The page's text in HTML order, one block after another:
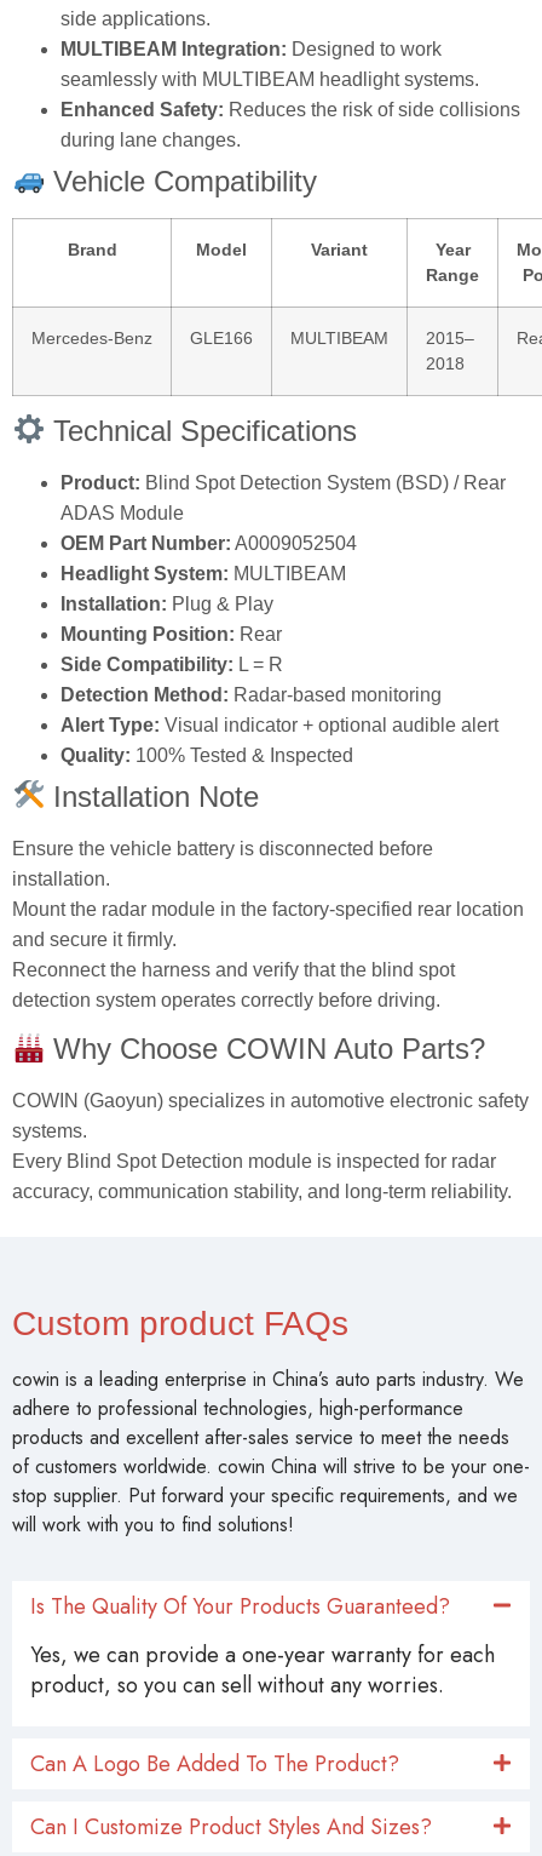
side applications.
MULTIBEAM Integration: Designed to work
seamlessly with MULTIBEAM headlight systems.
Enhanced Safety: Reduces the risk of side collisions
during lane changes.
Vehicle Compatibility
Brand Model Variant
Year
Range
Mercedes‑Benz GLE166 MULTIBEAM
2015–
2018
Technical Specifications
Product: Blind Spot Detection System (BSD) / Rear
ADAS Module
OEM Part Number: A0009052504
Headlight System: MULTIBEAM
Installation: Plug & Play
Mounting Position: Rear
Side Compatibility: L = R
Detection Method: Radar‑based monitoring
Alert Type: Visual indicator + optional audible alert
Quality: 100% Tested & Inspected
Installation Note
Ensure the vehicle battery is disconnected before
installation.
Mount the radar module in the factory‑specified rear location
and secure it firmly.
Reconnect the harness and verify that the blind spot
detection system operates correctly before driving.
Why Choose COWIN Auto Parts?
COWIN (Gaoyun) specializes in automotive electronic safety
systems.
Every Blind Spot Detection module is inspected for radar
accuracy, communication stability, and long‑term reliability.
Custom product FAQs
cowin is a leading enterprise in China’s auto parts industry. We
adhere to professional technologies, high-performance
products and excellent after-sales service to meet the needs
of customers worldwide. cowin China will strive to be your one-
stop supplier. Put forward your specific requirements, and we
will work with you to find solutions!
Is The Quality Of Your Products Guaranteed?
Yes, we can provide a one-year warranty for each
product, so you can sell without any worries.
Can A Logo Be Added To The Product?
Can I Customize Product Styles And Sizes?